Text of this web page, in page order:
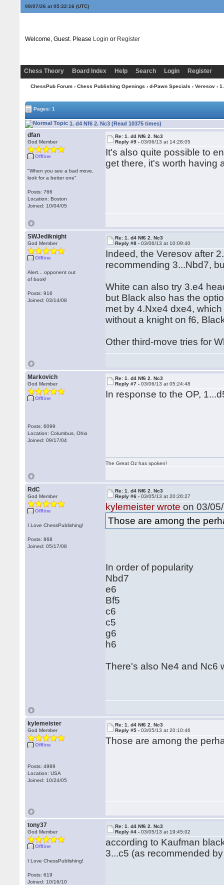
08/07/26 at 05:32:17 (UTC)
Welcome, Guest. Please Login or Register
Chess Theory Board Index Help Search Login Register
ChessPub Forum› Chess Publishing Openings › d-Pawn Specials › Veresov›
Pages: 1
1. d4 Nf6 2. Nc3 (Read 10375 times)
dfan
God Member
Offline
"When you see a bad move,
look for a better one"
Posts: 766
Location: Boston
Joined: 10/04/05
Re: 1. d4 Nf6 2. Nc3
Reply #9 -03/06/13 at 14:28:05
It's also quite possible to
get there, it's worth having
SWJediknight
God Member
Offline
Alert... opponent out
of book!
Posts: 916
Joined: 03/14/08
Re: 1. d4 Nf6 2. Nc3
Reply #8 -03/06/13 at 10:09:40
Indeed, the Veresov after
recommending 3...Nbd7,
White can also try 3.e4
but Black also has the
met by 4.Nxe4 dxe4,
without a knight on f6,
Other third-move tries for
Markovich
God Member
Offline
Posts: 6099
Location: Columbus, Ohio
Joined: 09/17/04
Re: 1. d4 Nf6 2. Nc3
Reply #7 -03/06/13 at 05:24:48
In response to the OP,
The Great Oz has spoken!
RdC
God Member
Offline
I Love ChessPublishing!
Posts: 868
Joined: 05/17/08
Re: 1. d4 Nf6 2. Nc3
Reply #6 -03/05/13 at 20:26:27
kylemeister wrote on 03/
Those are among the
In order of popularity
Nbd7
e6
Bf5
c6
c5
g6
h6
There's also Ne4 and Nc6
kylemeister
God Member
Offline
Posts: 4989
Location: USA
Joined: 10/24/05
Re: 1. d4 Nf6 2. Nc3
Reply #5 -03/05/13 at 20:10:46
Those are among the
tony37
God Member
Offline
I Love ChessPublishing!
Posts: 619
Joined: 10/16/10
Re: 1. d4 Nf6 2. Nc3
Reply #4 -03/05/13 at 19:45:02
according to Kaufman
3...c5 (as recommended